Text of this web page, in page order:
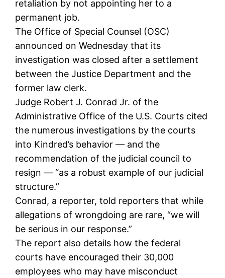
retaliation by not appointing her to a
permanent job.
The Office of Special Counsel (OSC)
announced on Wednesday that its
investigation was closed after a settlement
between the Justice Department and the
former law clerk.
Judge Robert J. Conrad Jr. of the
Administrative Office of the U.S. Courts cited
the numerous investigations by the courts
into Kindred’s behavior — and the
recommendation of the judicial council to
resign — “as a robust example of our judicial
structure.”
Conrad, a reporter, told reporters that while
allegations of wrongdoing are rare, “we will
be serious in our response.”
The report also details how the federal
courts have encouraged their 30,000
employees who may have misconduct